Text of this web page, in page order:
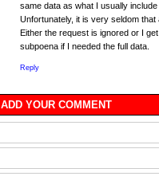
same data as what I usually
Unfortunately, it is very seldom
Either the request is ignored or I
subpoena if I needed the full data.
Reply
ADD YOUR COMMENT